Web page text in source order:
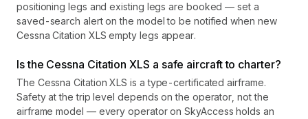
positioning legs and existing legs are booked — set a
saved-search alert on the model to be notified when new
Cessna Citation XLS empty legs appear.
Is the Cessna Citation XLS a safe aircraft to charter?
The Cessna Citation XLS is a type-certificated airframe.
Safety at the trip level depends on the operator, not the
airframe model — every operator on SkyAccess holds an